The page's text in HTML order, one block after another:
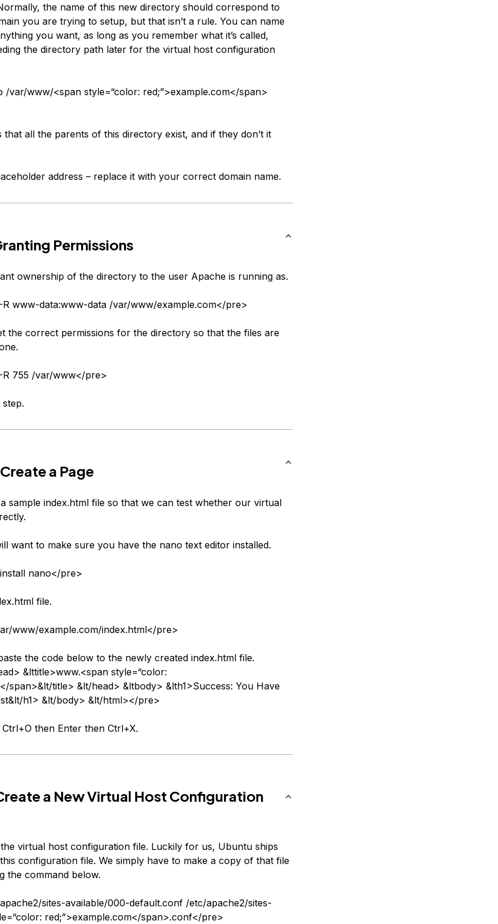
the name of this new directory should correspond to
you are trying to setup, but that isn’t a rule. You can name
you want, as long as you remember what it’s called,
the directory path later for the virtual host configuration
/var/www/<span style=“color: red;”>example.com</span>
all the parents of this directory exist, and if they don’t it
address – replace it with your correct domain name.
Permissions
ownership of the directory to the user Apache is running as.
www-data:www-data /var/www/example.com</pre>
the correct permissions for the directory so that the files are
755 /var/www</pre>
a Page
sample index.html file so that we can test whether our virtual
want to make sure you have the nano text editor installed.
nano</pre>
file.
www/example.com/index.html</pre>
the code below to the newly created index.html file.
&lttitle>www.<span style=“color:
</span>&lt/title> &lt/head> &ltbody> &lth1>Success: You Have
h1> &lt/body> &lt/html></pre>
then Enter then Ctrl+X.
a New Virtual Host Configuration
virtual host configuration file. Luckily for us, Ubuntu ships
configuration file. We simply have to make a copy of that file
the command below.
sites-available/000-default.conf /etc/apache2/sites-
red;”>example.com</span>.conf</pre>